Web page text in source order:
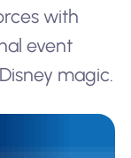
with
event
magic.